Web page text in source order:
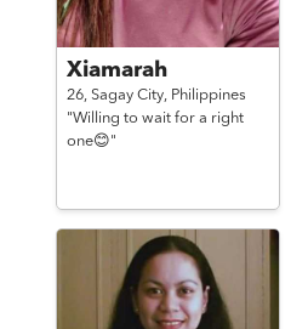
Xiamarah
26, Sagay City, Philippines
"Willing to wait for a right
one😊"